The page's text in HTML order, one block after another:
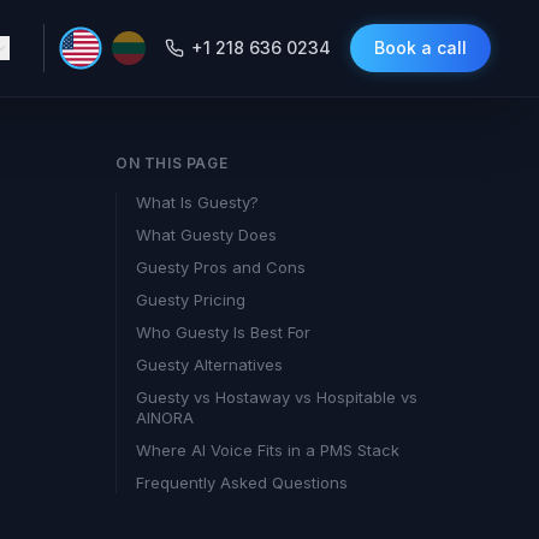
+1 218 636 0234 Book a call
ON THIS PAGE
What Is Guesty?
What Guesty Does
Guesty Pros and Cons
Guesty Pricing
Who Guesty Is Best For
Guesty Alternatives
Guesty vs Hostaway vs Hospitable vs
AINORA
Where AI Voice Fits in a PMS Stack
Frequently Asked Questions